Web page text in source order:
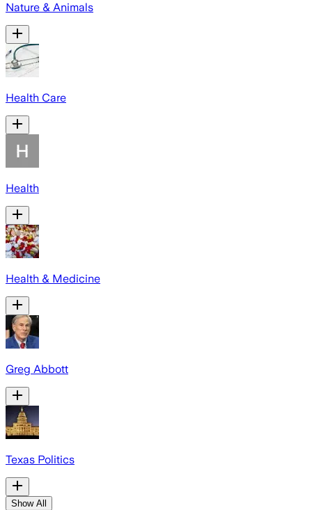
Nature & Animals
Health Care
Health
Health & Medicine
Greg Abbott
Texas Politics
Show All